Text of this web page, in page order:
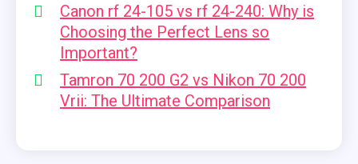
Canon rf 24-105 vs rf 24-240: Why is
Choosing the Perfect Lens so
Important?
Tamron 70 200 G2 vs Nikon 70 200
Vrii: The Ultimate Comparison